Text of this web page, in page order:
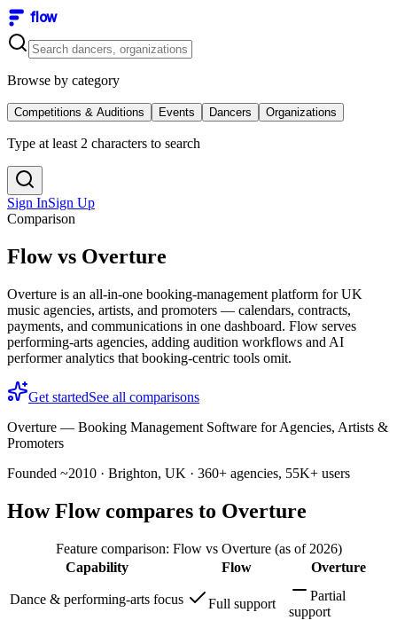
flow
Browse by category
Competitions & Auditions Events Dancers Organizations
Type at least 2 characters to search
Sign InSign Up
Comparison
Flow vs Overture
Overture is an all-in-one booking-management platform for UK
music agencies, artists, and promoters — calendars, contracts,
payments, and communications in one dashboard. Flow serves
performing-arts agencies, adding audition workflows and AI
performer analytics that booking-centric tools omit.
Get startedSee all comparisons
Overture — Booking Management Software for Agencies, Artists &
Promoters
Founded ~2010 · Brighton, UK · 360+ agencies, 55K+ users
How Flow compares to Overture
Feature comparison: Flow vs Overture (as of 2026)
Capability
Flow Overture
Dance & performing-arts focus Full support
Partial
support